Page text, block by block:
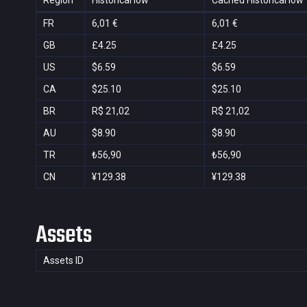
FR 6,01 € 6,01 €
GB
£4.25 £4.25
US
$6.59 $6.59
CA
$25.10 $25.10
BR
R$ 21,02 R$ 21,02
AU
$8.90 $8.90
TR
₺56,90 ₺56,90
CN
¥129.38 ¥129.38
Assets
Assets ID